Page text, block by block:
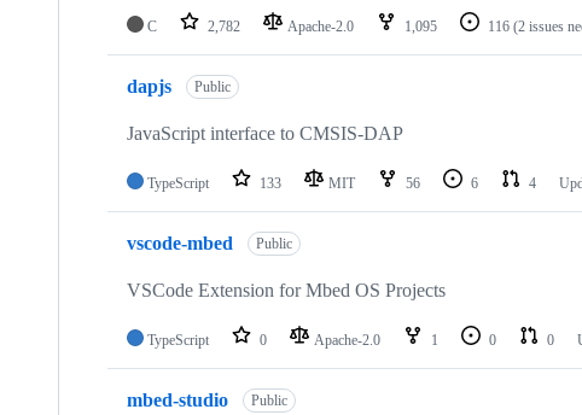
C 2,782 Apache-2.0 1,095 116 (2 issues
dapjs Public
JavaScript interface to CMSIS-DAP
TypeScript 133 MIT 56 6 4
vscode-mbed Public
VSCode Extension for Mbed OS Projects
TypeScript 0 Apache-2.0 1 0 0
mbed-studio Public